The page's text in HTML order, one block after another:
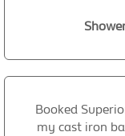
Booked
my cast iron